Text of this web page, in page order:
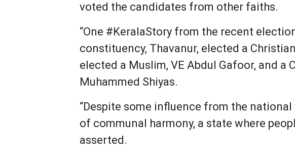
voted the candidates from other faiths.
“One #KeralaStory from the recent
constituency, Thavanur, elected a
elected a Muslim, VE Abdul Gafoor, and
Muhammed Shiyas.
“Despite some influence from the
of communal harmony, a state where
asserted.